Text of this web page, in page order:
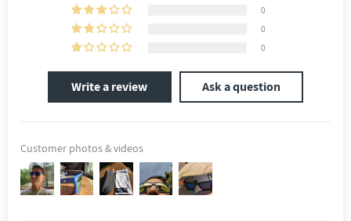
0
0
0
Write a review Ask a question
Customer photos & videos